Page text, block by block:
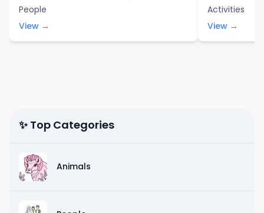
People
View →
Activities
View →
✨ Top Categories
Animals